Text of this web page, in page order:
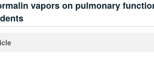
vapors on pulmonary